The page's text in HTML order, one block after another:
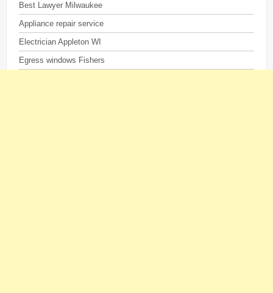
Best Lawyer Milwaukee
Appliance repair service
Electrician Appleton WI
Egress windows Fishers